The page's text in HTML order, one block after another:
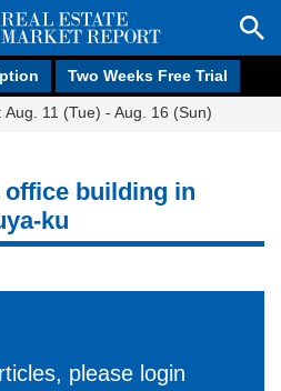
Two Weeks Free Trial
Aug. 11 (Tue) - Aug. 16 (Sun)
building in
ku
please login